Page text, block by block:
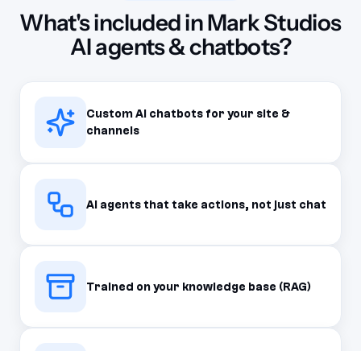
What's included in Mark Studios
AI agents & chatbots?
Custom AI chatbots for your site &
channels
AI agents that take actions, not just chat
Trained on your knowledge base (RAG)